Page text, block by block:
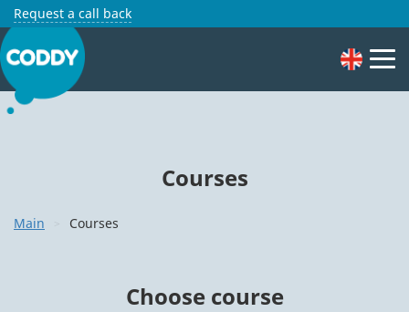
Request a call back
Courses
Main Courses
Choose course